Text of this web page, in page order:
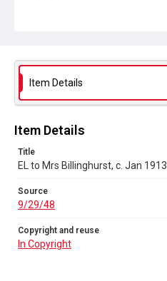
Item Details
Item Details
Title
EL to Mrs Billinghurst, c. Jan 1913
Source
9/29/48
Copyright and reuse
In Copyright